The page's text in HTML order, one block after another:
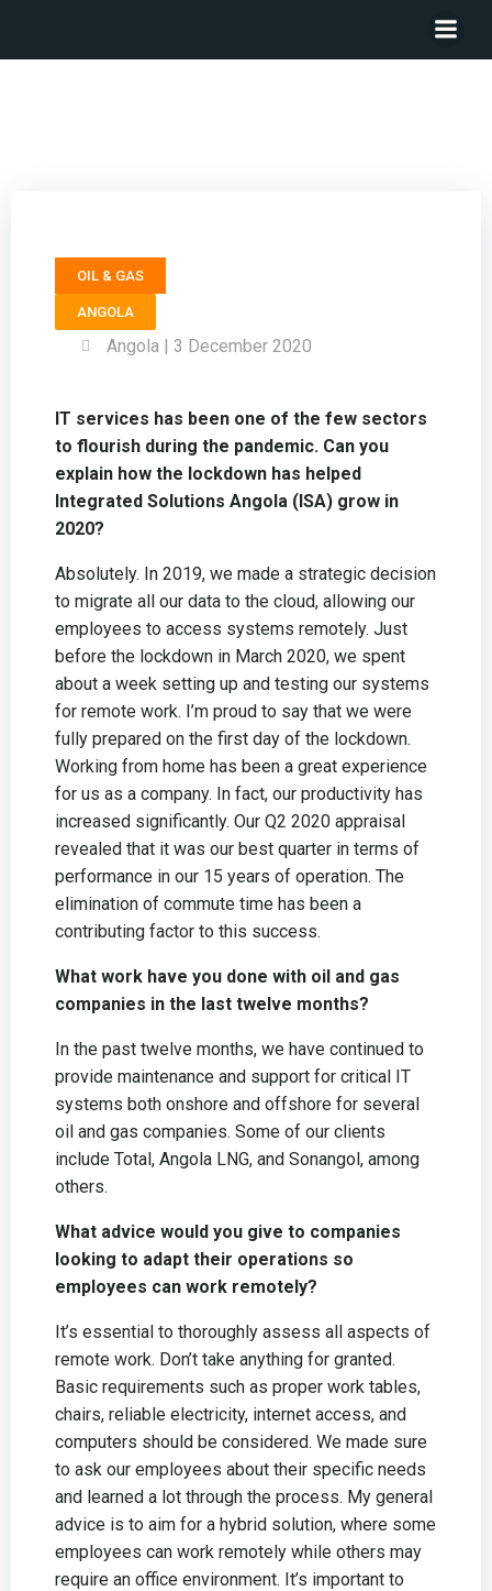
OIL & GAS
ANGOLA
Angola | 3 December 2020
IT services has been one of the few sectors
to flourish during the pandemic. Can you
explain how the lockdown has helped
Integrated Solutions Angola (ISA) grow in
2020?
Absolutely. In 2019, we made a strategic decision
to migrate all our data to the cloud, allowing our
employees to access systems remotely. Just
before the lockdown in March 2020, we spent
about a week setting up and testing our systems
for remote work. I’m proud to say that we were
fully prepared on the first day of the lockdown.
Working from home has been a great experience
for us as a company. In fact, our productivity has
increased significantly. Our Q2 2020 appraisal
revealed that it was our best quarter in terms of
performance in our 15 years of operation. The
elimination of commute time has been a
contributing factor to this success.
What work have you done with oil and gas
companies in the last twelve months?
In the past twelve months, we have continued to
provide maintenance and support for critical IT
systems both onshore and offshore for several
oil and gas companies. Some of our clients
include Total, Angola LNG, and Sonangol, among
others.
What advice would you give to companies
looking to adapt their operations so
employees can work remotely?
It’s essential to thoroughly assess all aspects of
remote work. Don’t take anything for granted.
Basic requirements such as proper work tables,
chairs, reliable electricity, internet access, and
computers should be considered. We made sure
to ask our employees about their specific needs
and learned a lot through the process. My general
advice is to aim for a hybrid solution, where some
employees can work remotely while others may
require an office environment. It’s important to